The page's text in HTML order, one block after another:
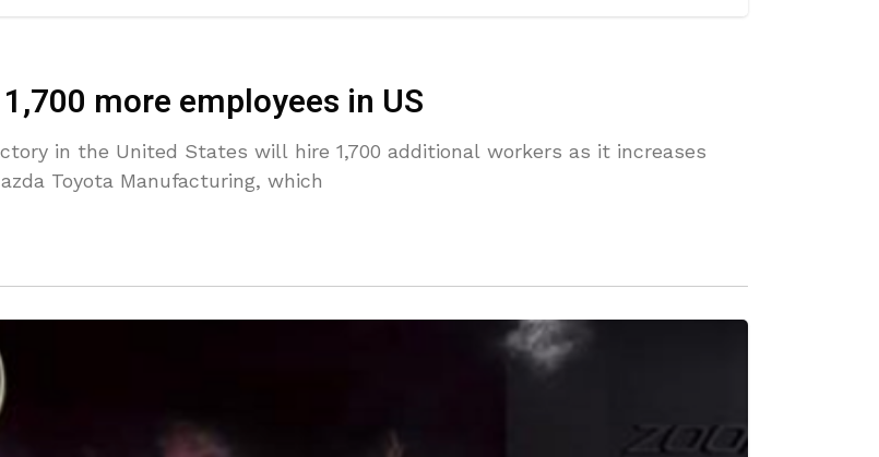
more employees in US
in the United States will hire 1,700 additional workers as it increases
Toyota Manufacturing, which